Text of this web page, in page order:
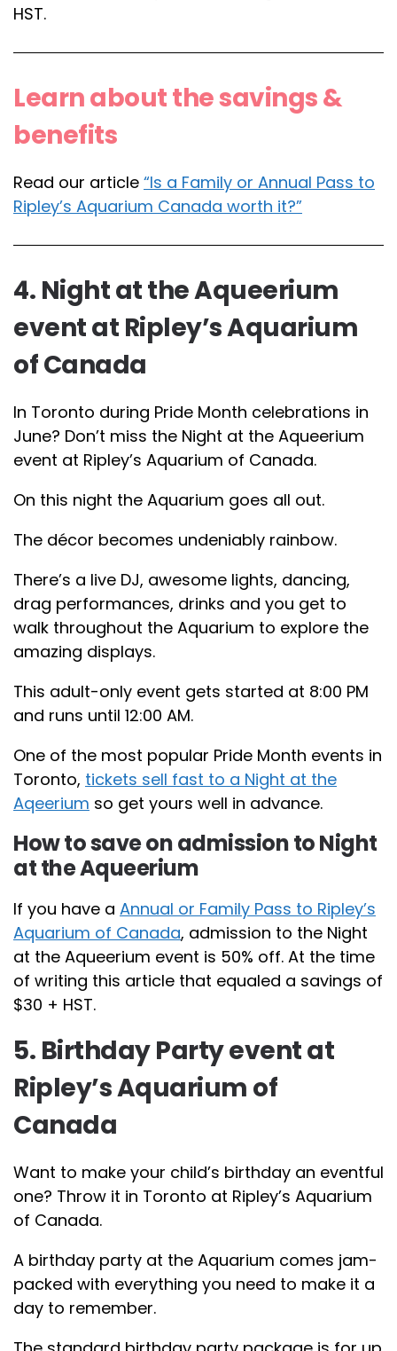
HST.
Learn about the savings &
benefits
Read our article “Is a Family or Annual Pass to
Ripley’s Aquarium Canada worth it?”
4. Night at the Aqueerium
event at Ripley’s Aquarium
of Canada
In Toronto during Pride Month celebrations in
June? Don’t miss the Night at the Aqueerium
event at Ripley’s Aquarium of Canada.
On this night the Aquarium goes all out.
The décor becomes undeniably rainbow.
There’s a live DJ, awesome lights, dancing,
drag performances, drinks and you get to
walk throughout the Aquarium to explore the
amazing displays.
This adult-only event gets started at 8:00 PM
and runs until 12:00 AM.
One of the most popular Pride Month events in
Toronto, tickets sell fast to a Night at the
Aqeerium so get yours well in advance.
How to save on admission to Night
at the Aqueerium
If you have a Annual or Family Pass to Ripley’s
Aquarium of Canada, admission to the Night
at the Aqueerium event is 50% off. At the time
of writing this article that equaled a savings of
$30 + HST.
5. Birthday Party event at
Ripley’s Aquarium of
Canada
Want to make your child’s birthday an eventful
one? Throw it in Toronto at Ripley’s Aquarium
of Canada.
A birthday party at the Aquarium comes jam-
packed with everything you need to make it a
day to remember.